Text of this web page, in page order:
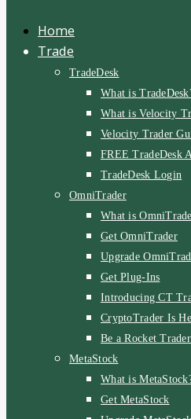
Home
Trade
TradeDesk
What is
What is Velocity
Velocity Trader
FREE TradeDesk
TradeDesk Login
OmniTrader
What is
Get OmniTrader
Upgrade
Get Plug-Ins
Introducing CT
CryptoTrader Is
Be a Rocket Trader
MetaStock
What is
Get MetaStock